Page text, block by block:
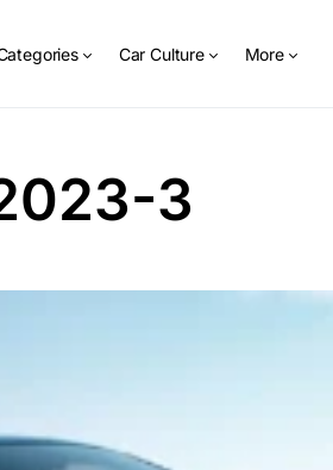
Car Culture More
3